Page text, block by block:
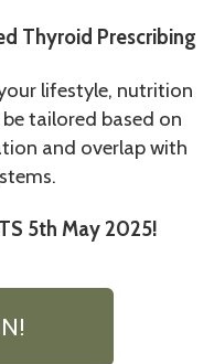
Thyroid Prescribing
lifestyle, nutrition
tailored based on
and overlap with
5th May 2025!